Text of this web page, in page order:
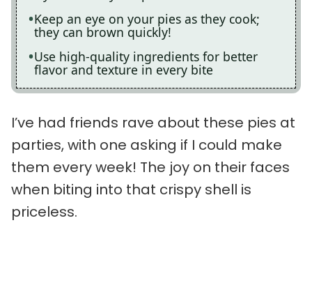
Keep an eye on your pies as they cook;
they can brown quickly!
Use high-quality ingredients for better
flavor and texture in every bite
I’ve had friends rave about these pies at
parties, with one asking if I could make
them every week! The joy on their faces
when biting into that crispy shell is
priceless.